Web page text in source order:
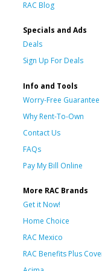
RAC Blog
Specials and Ads
Deals
Sign Up For Deals
Info and Tools
Worry-Free Guarantee
Why Rent-To-Own
Contact Us
FAQs
Pay My Bill Online
More RAC Brands
Get it Now!
Home Choice
RAC Mexico
RAC Benefits Plus